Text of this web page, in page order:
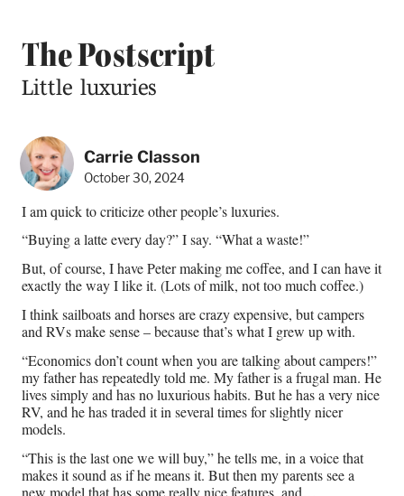
The Postscript
Little luxuries
Carrie Classon
October 30, 2024
I am quick to criticize other people’s luxuries.
“Buying a latte every day?” I say. “What a waste!”
But, of course, I have Peter making me coffee, and I can have it
exactly the way I like it. (Lots of milk, not too much coffee.)
I think sailboats and horses are crazy expensive, but campers
and RVs make sense – because that’s what I grew up with.
“Economics don’t count when you are talking about campers!”
my father has repeatedly told me. My father is a frugal man. He
lives simply and has no luxurious habits. But he has a very nice
RV, and he has traded it in several times for slightly nicer
models.
“This is the last one we will buy,” he tells me, in a voice that
makes it sound as if he means it. But then my parents see a
new model that has some really nice features, and…